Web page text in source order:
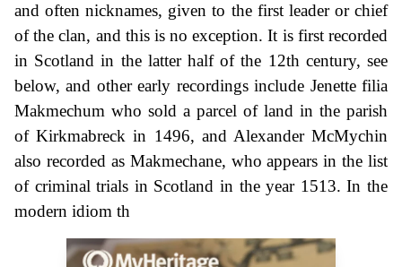
and often nicknames, given to the first leader or chief
of the clan, and this is no exception. It is first recorded
in Scotland in the latter half of the 12th century, see
below, and other early recordings include Jenette filia
Makmechum who sold a parcel of land in the parish
of Kirkmabreck in 1496, and Alexander McMychin
also recorded as Makmechane, who appears in the list
of criminal trials in Scotland in the year 1513. In the
modern idiom th